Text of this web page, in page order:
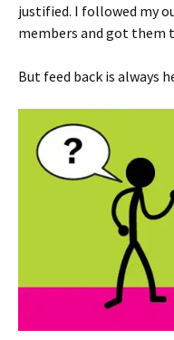
justified. I followed my
members and got them
But feed back is always